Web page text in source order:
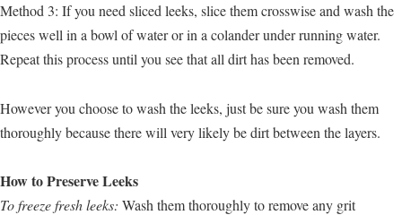
Method 3: If you need sliced leeks, slice them crosswise and wash the
pieces well in a bowl of water or in a colander under running water.
Repeat this process until you see that all dirt has been removed.
However you choose to wash the leeks, just be sure you wash them
thoroughly because there will very likely be dirt between the layers.
How to Preserve Leeks
To freeze fresh leeks: Wash them thoroughly to remove any grit